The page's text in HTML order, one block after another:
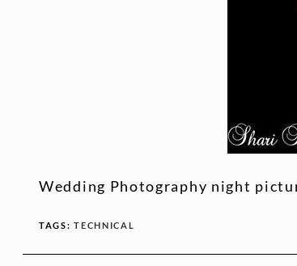
Wedding Photography night
TAGS:TECHNICAL